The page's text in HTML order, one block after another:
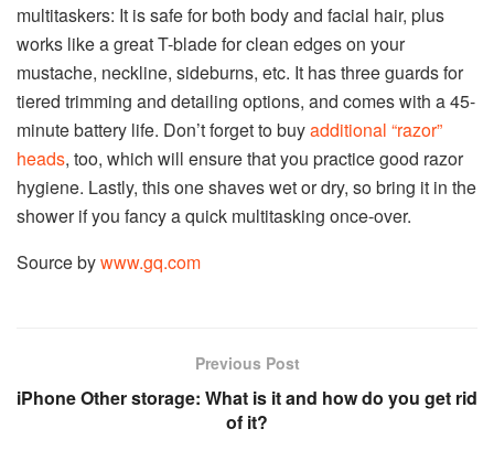
multitaskers: It is safe for both body and facial hair, plus
works like a great T-blade for clean edges on your
mustache, neckline, sideburns, etc. It has three guards for
tiered trimming and detailing options, and comes with a 45-
minute battery life. Don’t forget to buyadditional “razor”
heads, too, which will ensure that you practice good razor
hygiene. Lastly, this one shaves wet or dry, so bring it in the
shower if you fancy a quick multitasking once-over.
Source bywww.gq.com
Previous Post
iPhone Other storage: What is it and how do you get rid
of it?